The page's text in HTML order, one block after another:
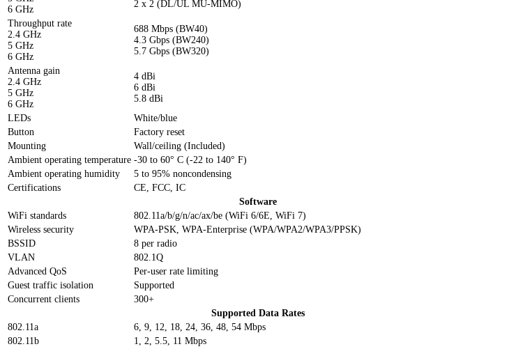
6 GHz
2 x 2 (DL/UL MU-MIMO)
Throughput rate
2.4 GHz
5 GHz
6 GHz
688 Mbps (BW40)
4.3 Gbps (BW240)
5.7 Gbps (BW320)
Antenna gain
2.4 GHz
5 GHz
6 GHz
4 dBi
6 dBi
5.8 dBi
LEDs
White/blue
Button
Factory reset
Mounting
Wall/ceiling (Included)
Ambient operating temperature -30 to 60° C (-22 to 140° F)
Ambient operating humidity
5 to 95% noncondensing
Certifications
CE, FCC, IC
Software
WiFi standards
802.11a/b/g/n/ac/ax/be (WiFi 6/6E, WiFi 7)
Wireless security
WPA-PSK, WPA-Enterprise (WPA/WPA2/WPA3/PPSK)
BSSID
8 per radio
VLAN
802.1Q
Advanced QoS
Per-user rate limiting
Guest traffic isolation
Supported
Concurrent clients
300+
Supported Data Rates
802.11a
6, 9, 12, 18, 24, 36, 48, 54 Mbps
802.11b
1, 2, 5.5, 11 Mbps